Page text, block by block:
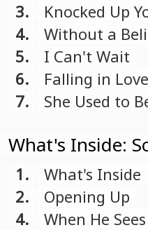
3.
Knocked Up
4.
Without a
5.
I Can't Wait
6.
Falling in
7.
She Used to
What's Inside:
1.
What's Inside
2.
Opening Up
4.
When He